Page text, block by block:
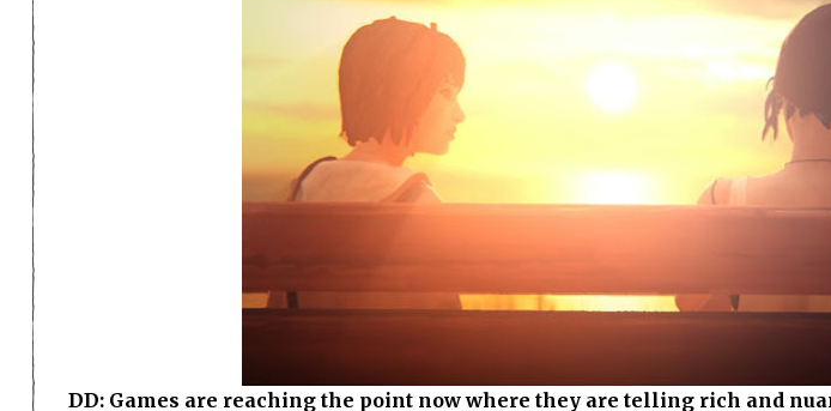
DD: Games are reaching the point now where they are telling rich and